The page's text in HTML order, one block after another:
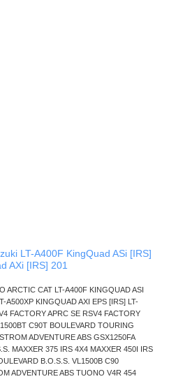
LT-A400F KingQuad ASi [IRS]
AXi [IRS] 201
ARCTIC CAT LT-A400F KINGQUAD ASI
A500XP KINGQUAD AXI EPS [IRS] LT-
FACTORY APRC SE RSV4 FACTORY
C90T BOULEVARD TOURING
ADVENTURE ABS GSX1250FA
MAXXER 375 IRS 4X4 MAXXER 450I IRS
B.O.S.S. VL1500B C90
ADVENTURE ABS TUONO V4R 454